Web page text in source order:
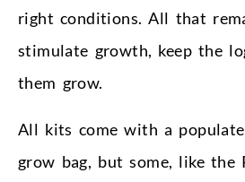
right conditions. All that
stimulate growth, keep the
them grow.
All kits come with a
grow bag, but some, like the